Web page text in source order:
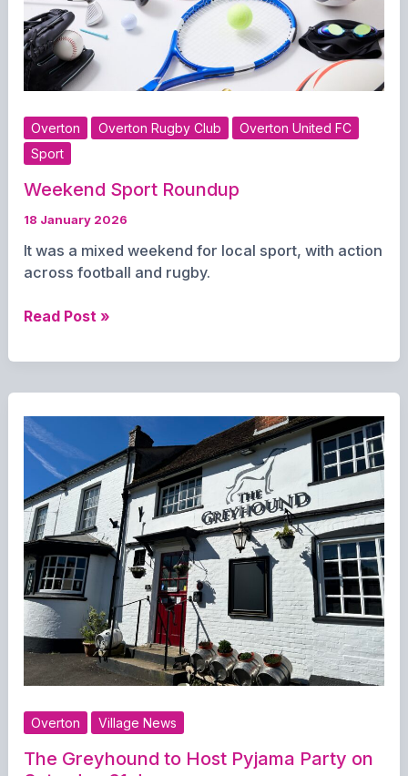
Overton Overton Rugby Club
Overton United FC
Sport
Weekend Sport Roundup
18 January 2026
It was a mixed weekend for local sport, with action
across football and rugby.
Weekend
Roundup
Read Post »
Overton Village News
The Greyhound to Host Pyjama Party on